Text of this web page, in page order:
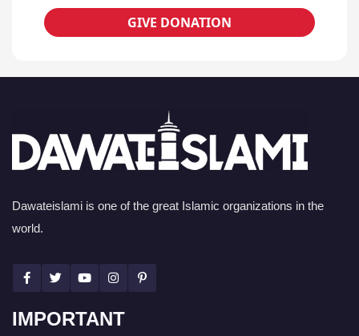
GIVE DONATION
Dawateislami is one of the great Islamic organizations in the
world.
IMPORTANT